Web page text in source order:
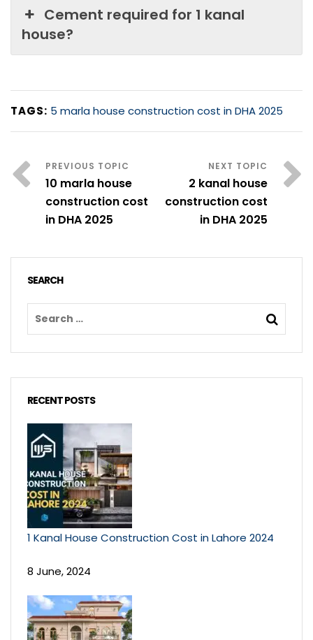
Cement required for 1 kanal
house?
TAGS: 5 marla house construction cost in DHA 2025
10 marla house
construction cost
in DHA 2025
2 kanal house
construction cost
in DHA 2025
SEARCH
RECENT POSTS
1 Kanal House Construction Cost in Lahore 2024
8 June, 2024